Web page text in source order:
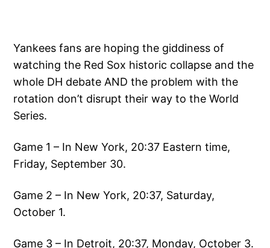
Yankees fans are hoping the giddiness of
watching the Red Sox historic collapse and the
whole DH debate AND the problem with the
rotation don’t disrupt their way to the World
Series.
Game 1 – In New York, 20:37 Eastern time,
Friday, September 30.
Game 2 – In New York, 20:37, Saturday,
October 1.
Game 3 – In Detroit, 20:37, Monday, October 3.